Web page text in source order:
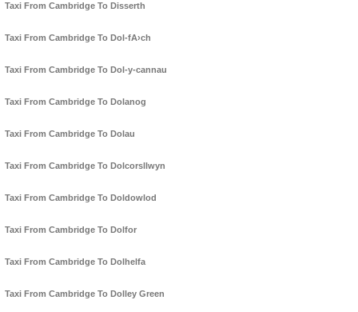
Taxi From Cambridge To Disserth
Taxi From Cambridge To Dol-fA›ch
Taxi From Cambridge To Dol-y-cannau
Taxi From Cambridge To Dolanog
Taxi From Cambridge To Dolau
Taxi From Cambridge To Dolcorsllwyn
Taxi From Cambridge To Doldowlod
Taxi From Cambridge To Dolfor
Taxi From Cambridge To Dolhelfa
Taxi From Cambridge To Dolley Green